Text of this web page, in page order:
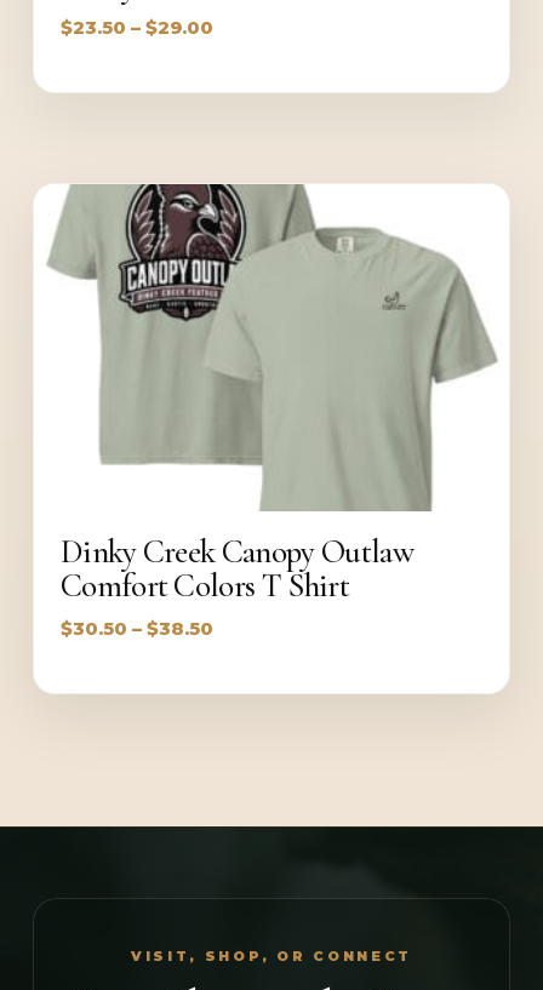
$23.50 – $29.00Price
$23.50
Dinky Creek Canopy Outlaw
Comfort Colors T Shirt
$30.50 – $38.50Price
$30.50
VISIT, SHOP, OR CONNECT